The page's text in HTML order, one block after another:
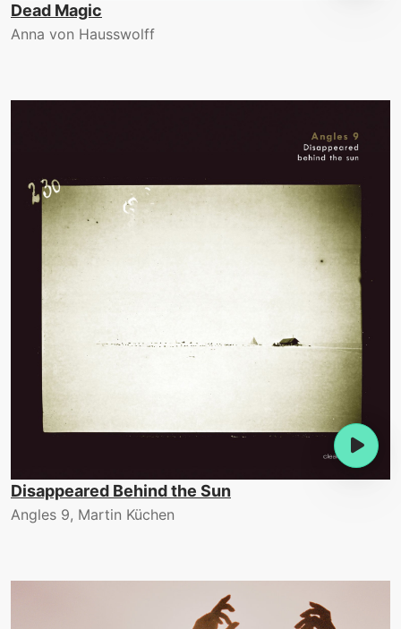
Dead Magic
Anna von Hausswolff
Disappeared Behind the Sun
Angles 9, Martin Küchen